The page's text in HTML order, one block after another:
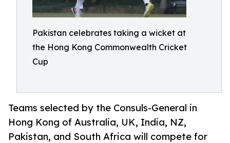
Pakistan celebrates taking a wicket at
the Hong Kong Commonwealth Cricket
Cup
Teams selected by the Consuls-General in
Hong Kong of Australia, UK, India, NZ,
Pakistan, and South Africa will compete for